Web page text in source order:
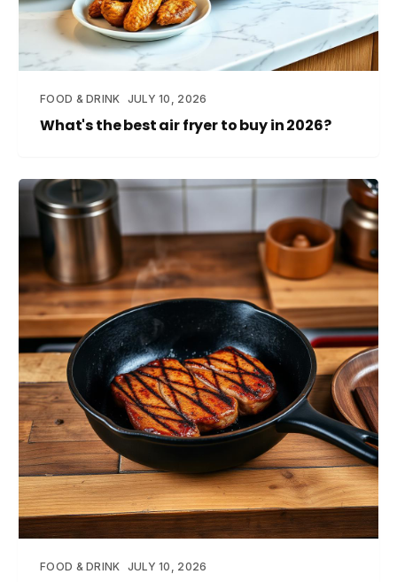
FOOD & DRINK JULY 10, 2026
What's the best air fryer to buy in 2026?
FOOD & DRINK JULY 10, 2026